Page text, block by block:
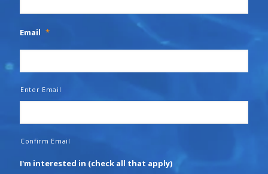
Email *
Enter Email
Confirm Email
I'm interested in (check all that apply)